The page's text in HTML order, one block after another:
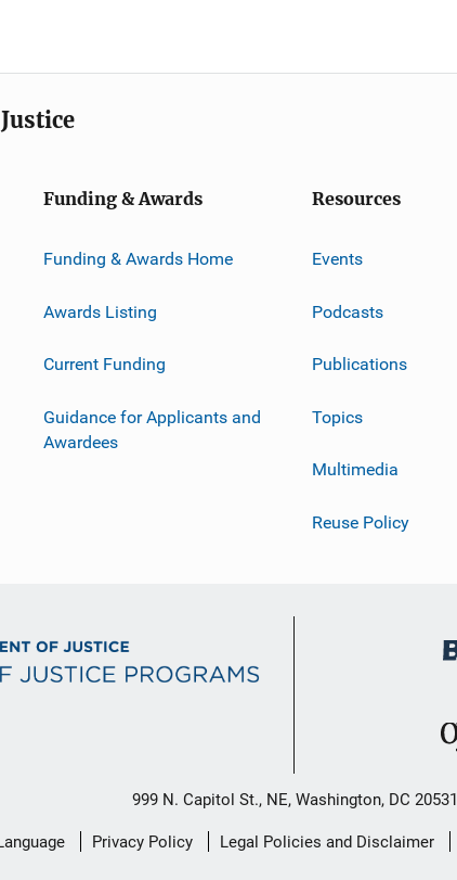
Funding & Awards
Funding & Awards Home
Awards Listing
Current Funding
Guidance for Applicants and
Awardees
Resources
Events
Podcasts
Publications
Topics
Multimedia
Reuse Policy
999 N. Capitol St., NE, Washington, DC 20531
Privacy Policy Legal Policies and Disclaimer